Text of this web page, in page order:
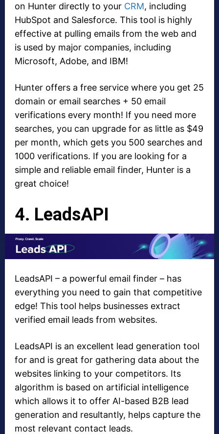
on Hunter directly to your CRM, including
HubSpot and Salesforce. This tool is highly
effective at pulling emails from the web and
is used by major companies, including
Microsoft, Adobe, and IBM!
Hunter offers a free service where you get 25
domain or email searches + 50 email
verifications every month! If you need more
searches, you can upgrade for as little as $49
per month, which gets you 500 searches and
1000 verifications. If you are looking for a
simple and reliable email finder, Hunter is a
great choice!
4. LeadsAPI
LeadsAPI – a powerful email finder – has
everything you need to gain that competitive
edge! This tool helps businesses extract
verified email leads from websites.
LeadsAPI is an excellent lead generation tool
for and is great for gathering data about the
websites linking to your competitors. Its
algorithm is based on artificial intelligence
which allows it to offer AI-based B2B lead
generation and resultantly, helps capture the
most relevant contact leads.